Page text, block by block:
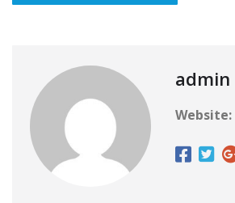
admin
Website: